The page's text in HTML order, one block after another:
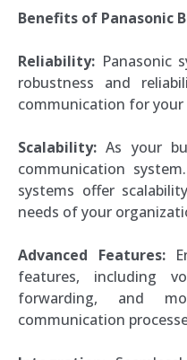
Benefits of Panasonic
Reliability: Panasonic
robustness and
communication for your
Scalability: As your
communication
systems offer
needs of your
Advanced Features:
features, including
forwarding, and
communication